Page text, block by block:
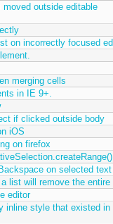
outside editable
on incorrectly focused
merging cells
in IE 9+.
if clicked outside body
iOS
on firefox
on selected
list will remove the entire
editor
inline style that existed in